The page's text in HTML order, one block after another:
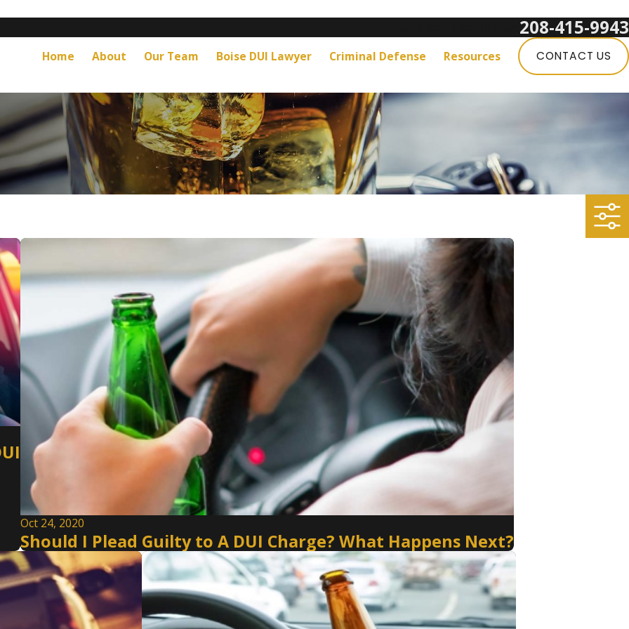
208-415-9943
Home About Our Team Boise DUI Lawyer Criminal Defense Resources CONTACT US
Oct 24, 2020
Should I Plead Guilty to A DUI Charge? What Happens Next?